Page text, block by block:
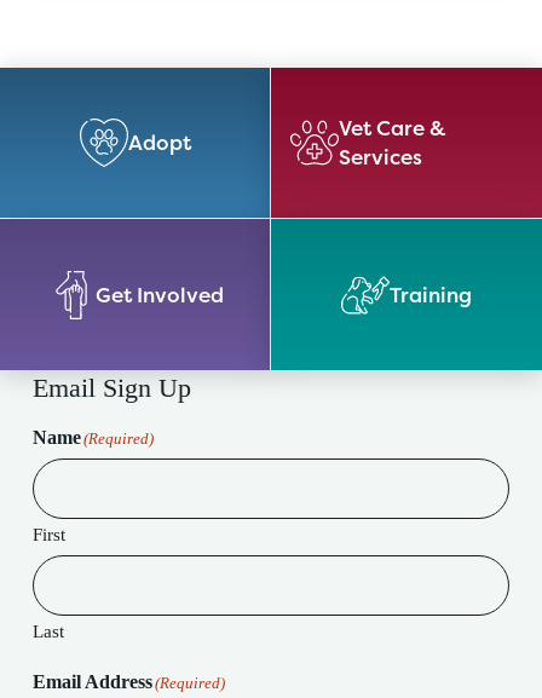
Adopt
Vet Care &
Services
Get Involved Training
Email Sign Up
Name(Required)
First
Last
Email Address(Required)